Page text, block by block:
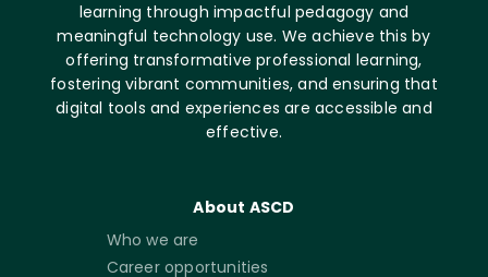
learning through impactful pedagogy and
meaningful technology use. We achieve this by
offering transformative professional learning,
fostering vibrant communities, and ensuring that
digital tools and experiences are accessible and
effective.
About ASCD
Who we are
Career opportunities